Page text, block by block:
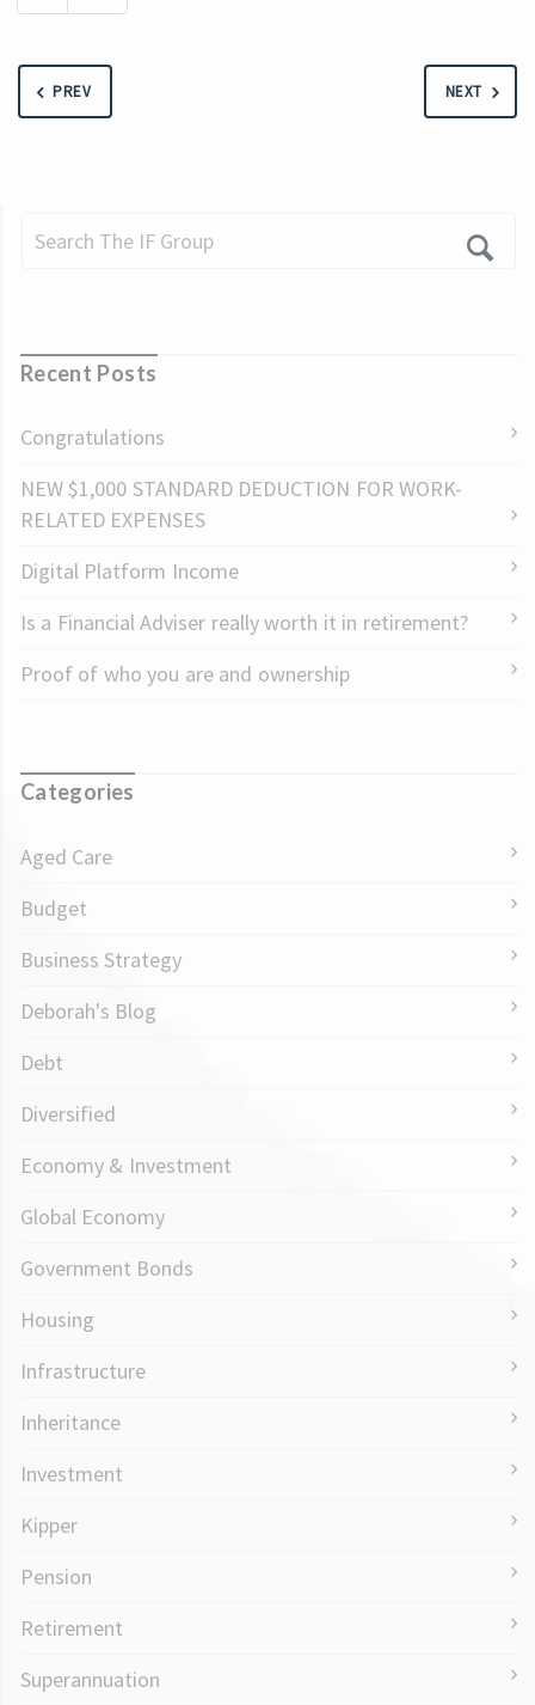
PREV NEXT
Recent Posts
Congratulations
NEW $1,000 STANDARD DEDUCTION FOR WORK-
RELATED EXPENSES
Digital Platform Income
Is a Financial Adviser really worth it in retirement?
Proof of who you are and ownership
Categories
Aged Care
Budget
Business Strategy
Deborah's Blog
Debt
Diversified
Economy & Investment
Global Economy
Government Bonds
Housing
Infrastructure
Inheritance
Investment
Kipper
Pension
Retirement
Superannuation